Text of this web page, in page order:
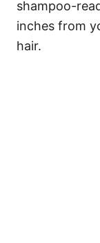
shampoo-
inches from
hair.